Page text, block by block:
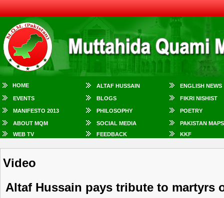
HOME ALTAF HUSSAIN ENGLISH NEWS
EVENTS BLOGS FIKRI NISHIST
MANIFESTO 2013 PHILOSOPHY POETRY
ABOUT MQM SOCIAL MEDIA
PAKISTAN MAPS
WEB TV
FEEDBACK KKF
Video
Altaf Hussain pays tribute to martyrs